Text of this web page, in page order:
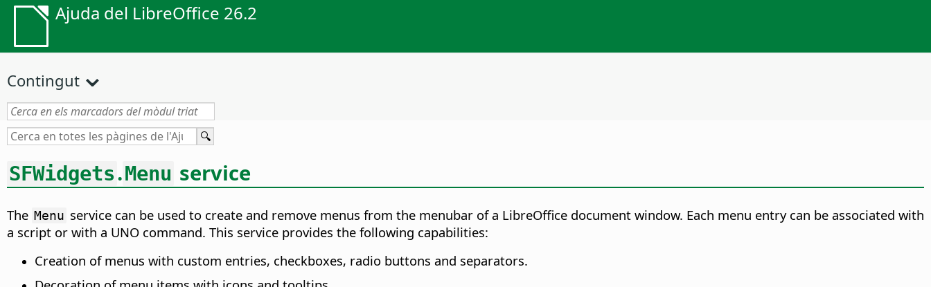
Ajuda del LibreOffice 26.2
Contingut
SFWidgets.Menu service
The Menu service can be used to create and remove menus from the menubar of a LibreOffice document window. Each menu entry can be associated with
a script or with a UNO command. This service provides the following capabilities:
Creation of menus with custom entries, checkboxes, radio buttons and separators.